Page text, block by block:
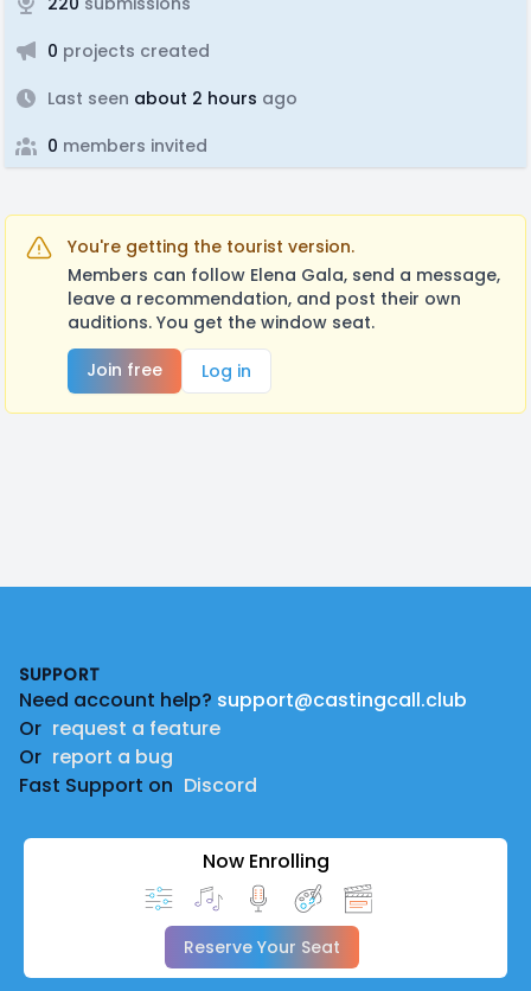
0 projects created
Last seen about 2 hours ago
0 members invited
You're getting the tourist version.
Members can follow Elena Gala, send a message,
leave a recommendation, and post their own
auditions. You get the window seat.
Join free
Log in
SUPPORT
Need account help? support@castingcall.club
Or request a feature
Or report a bug
Fast Support on Discord
Now Enrolling
Reserve Your Seat